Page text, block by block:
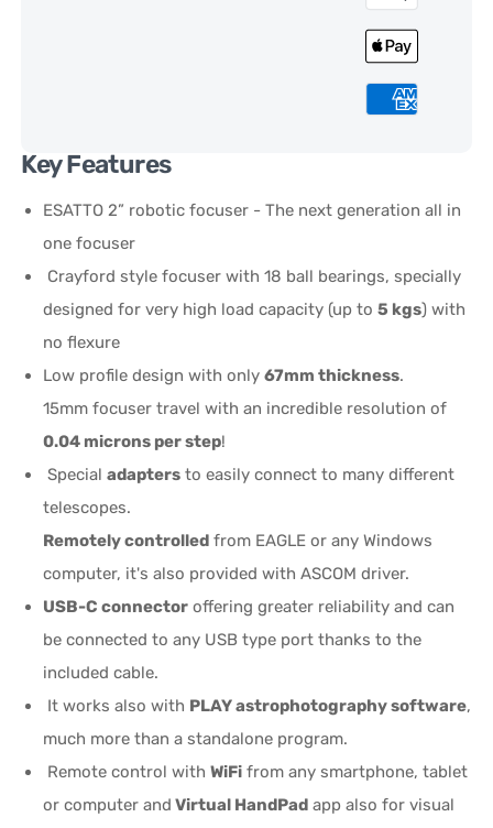
Key Features
ESATTO 2” robotic focuser - The next generation all in
one focuser
Crayford style focuser with 18 ball bearings, specially
designed for very high load capacity (up to5 kgs) with
no flexure
Low profile design with only67mm thickness.
15mm focuser travel with an incredible resolution of
0.04 microns per step!
Specialadapters to easily connect to many different
telescopes.
Remotely controlled from EAGLE or any Windows
computer, it's also provided with ASCOM driver.
USB-C connector offering greater reliability and can
be connected to any USB type port thanks to the
included cable.
It works also with PLAY astrophotography software,
much more than a standalone program.
Remote control withWiFi from any smartphone, tablet
or computer and Virtual HandPad app also for visual